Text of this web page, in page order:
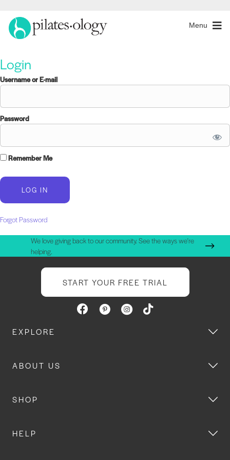
Menu
Login
Username or E-mail
Password
Remember Me
Forgot Password
We love giving back to our community. See the ways we're
helping.
START YOUR FREE TRIAL
EXPLORE
ABOUT US
SHOP
HELP